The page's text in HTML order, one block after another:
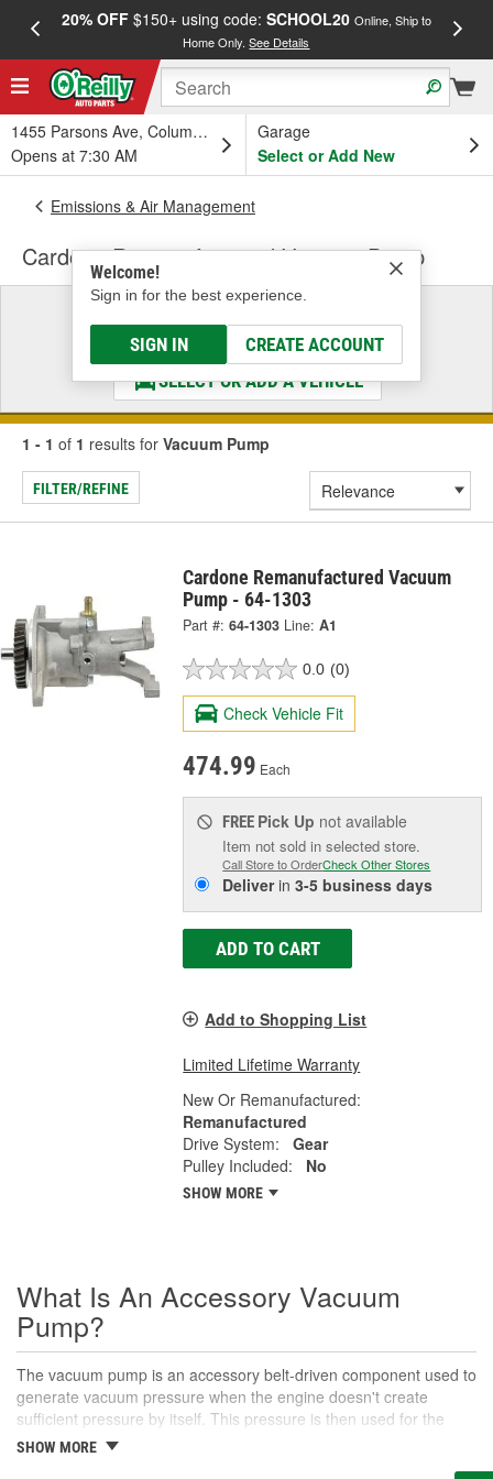
20% OFF$150+ using code: SCHOOL20 Online, Ship to
Home Only.See Details
1455 Parsons Ave, Columbus, OH
Opens at 7:30 AM
Garage
Select or Add New
Welcome!
Sign in for the best experience.
SIGN IN CREATE ACCOUNT
Emissions & Air Management
Cardone Remanufactured Vacuum Pump
Select a Vehicle
& Find the Parts That Fit
SELECT OR ADD A VEHICLE
1 - 1 of 1 results for Vacuum Pump
FILTER/REFINE
Cardone Remanufactured Vacuum
Pump - 64-1303
Part #: 64-1303 Line: A1
0.0 (0)
Check Vehicle Fit
474.99 Each
FREE Pick Up not available
Item not sold in selected store.
Call Store to OrderCheck Other Stores
Deliverin3-5 business days
ADD TO CART
Add to Shopping List
Limited Lifetime Warranty
New Or Remanufactured:
Remanufactured
Drive System:
Gear
Pulley Included:
No
SHOW MORE
What Is An Accessory Vacuum
Pump?
The vacuum pump is an accessory belt-driven component used to
generate vacuum pressure when the engine doesn't create
sufficient pressure by itself. This pressure is then used for the
brake booster, parts of the heating, ventilation, and air
SHOW MORE